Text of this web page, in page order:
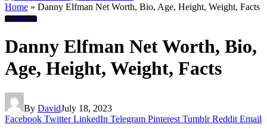
Home » Danny Elfman Net Worth, Bio, Age, Height, Weight, Facts
Celebrities
Danny Elfman Net Worth, Bio,
Age, Height, Weight, Facts
By DavidJuly 18, 2023
Facebook Twitter LinkedIn Telegram Pinterest Tumblr Reddit Email